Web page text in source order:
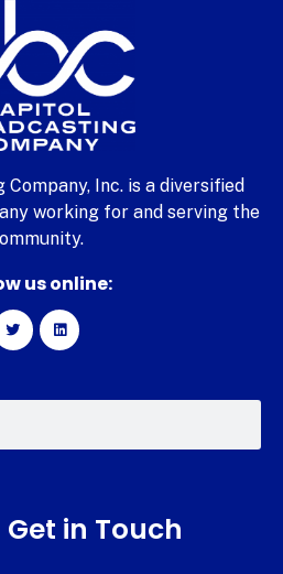
Inc. is a diversified
working for and serving the
us online:
Get in Touch